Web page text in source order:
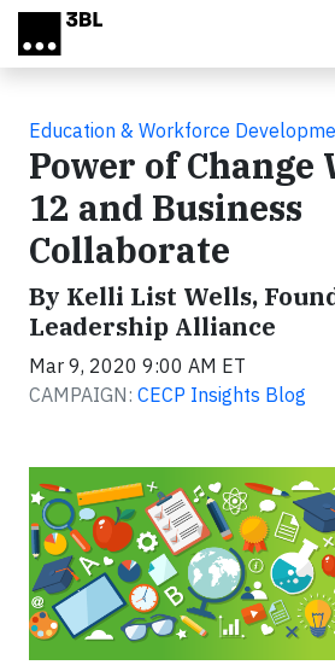
Skip to main content
Education & Workforce
Power of Change
12 and Business
Collaborate
By Kelli List Wells,
Leadership Alliance
Mar 9, 2020 9:00 AM ET
CAMPAIGN: CECP Insights Blog